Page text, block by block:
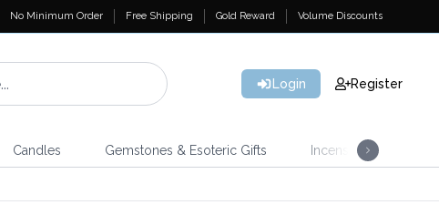
No Minimum Order Free Shipping Gold Reward Volume Discounts
Login Register
Candles Gemstones & Esoteric Gifts Incense